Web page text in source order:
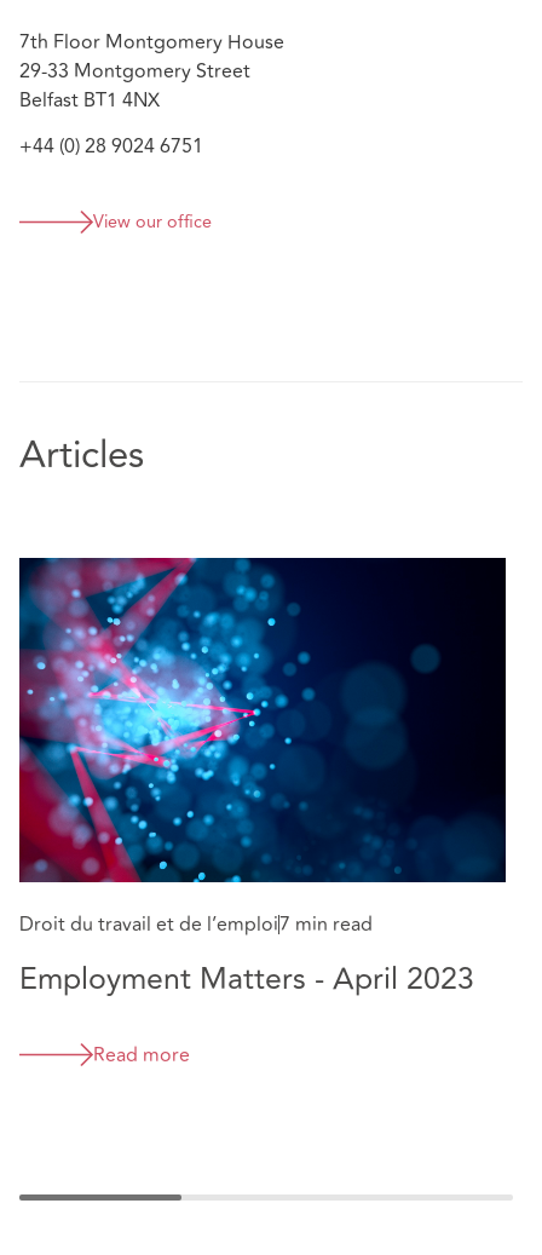
7th Floor Montgomery House
29-33 Montgomery Street
Belfast BT1 4NX
+44 (0) 28 9024 6751
View our office
Articles
Droit du travail et de l’emploi7 min read
Employment Matters - April 2023
Read more